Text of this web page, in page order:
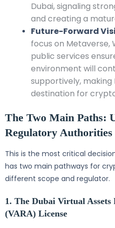
Dubai, signaling
and creating a
Future-Forward
focus on Metaverse,
public services
environment will
supportively,
destination for
The Two Main Paths:
Regulatory Authorities
This is the most critical
has two main pathways for
different scope and regulator.
1. The Dubai Virtual
(VARA) License